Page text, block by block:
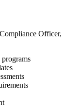
Compliance Officer,